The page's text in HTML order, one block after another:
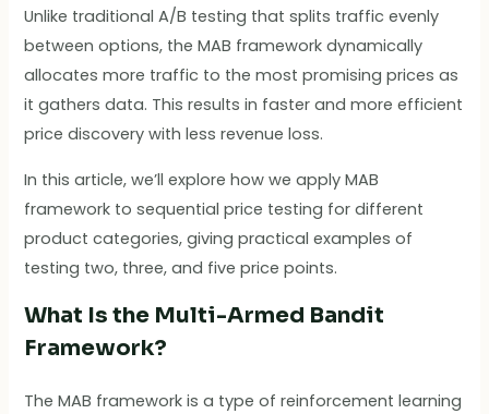
Unlike traditional A/B testing that splits traffic evenly
between options, the MAB framework dynamically
allocates more traffic to the most promising prices as
it gathers data. This results in faster and more efficient
price discovery with less revenue loss.
In this article, we’ll explore how we apply MAB
framework to sequential price testing for different
product categories, giving practical examples of
testing two, three, and five price points.
What Is the Multi-Armed Bandit
Framework?
The MAB framework is a type of reinforcement learning